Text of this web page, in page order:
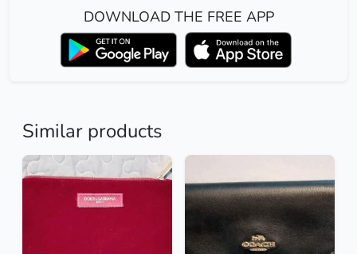
DOWNLOAD THE FREE APP
Similar products